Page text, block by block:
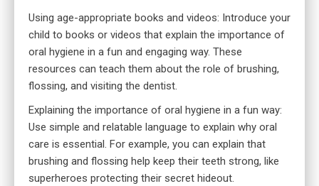
Using age-appropriate books and videos: Introduce your
child to books or videos that explain the importance of
oral hygiene in a fun and engaging way. These
resources can teach them about the role of brushing,
flossing, and visiting the dentist.
Explaining the importance of oral hygiene in a fun way:
Use simple and relatable language to explain why oral
care is essential. For example, you can explain that
brushing and flossing help keep their teeth strong, like
superheroes protecting their secret hideout.